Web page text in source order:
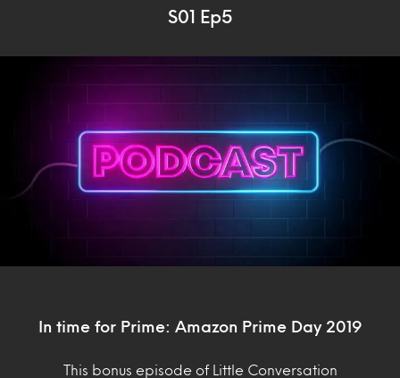
S01 Ep5
In time for Prime: Amazon Prime Day 2019
This bonus episode of Little Conversation